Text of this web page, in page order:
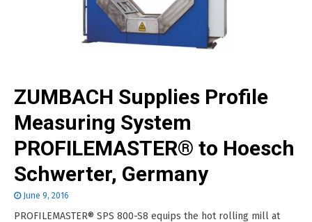
ZUMBACH Supplies Profile
Measuring System
PROFILEMASTER® to Hoesch
Schwerter, Germany
June 9, 2016
PROFILEMASTER® SPS 800-S8 equips the hot rolling mill at